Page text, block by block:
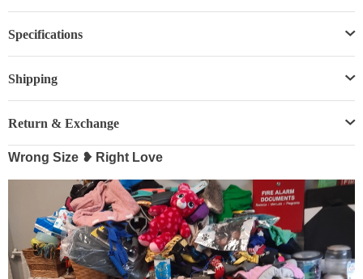
Specifications
Shipping
Return & Exchange
Wrong Size ❥ Right Love